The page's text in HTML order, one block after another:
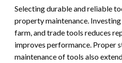
Selecting durable and reliable
property maintenance.
farm, and trade tools reduces
improves performance. Proper
maintenance of tools also